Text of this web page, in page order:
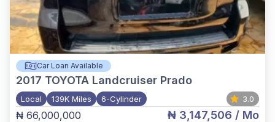
Car Loan Available
2017 TOYOTA Landcruiser Prado
Local 139K Miles 6-Cylinder 3.0
₦ 66,000,000 ₦ 3,147,506 / Mo